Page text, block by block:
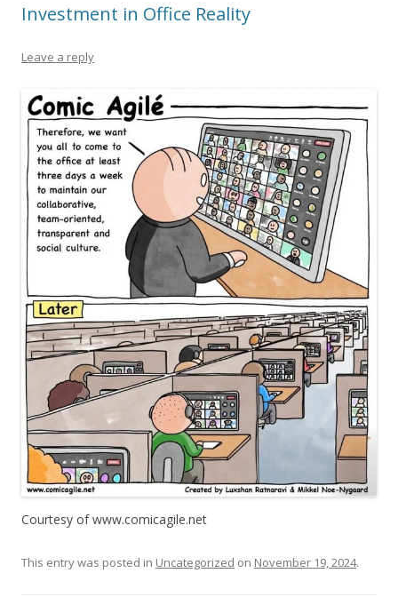
Investment in Office Reality
Leave a reply
Courtesy of www.comicagile.net
This entry was posted in Uncategorized on November 19, 2024.